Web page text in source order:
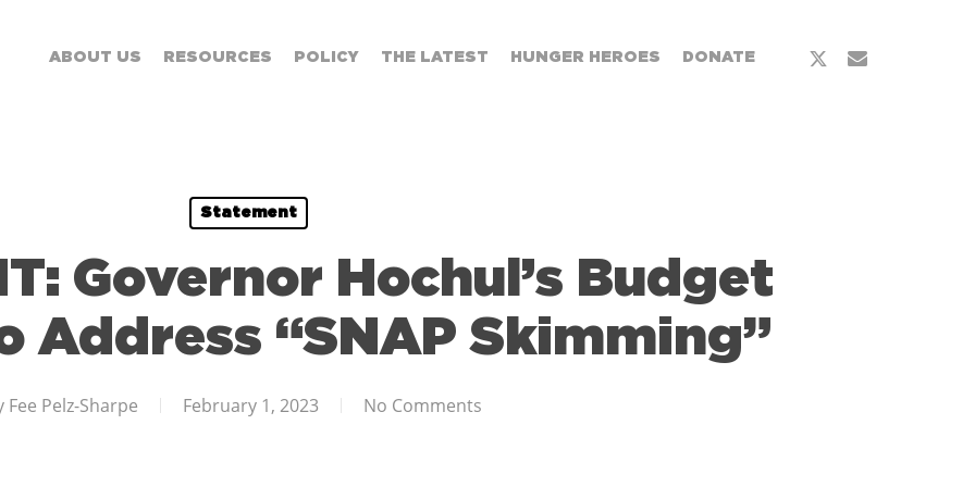
ABOUT US RESOURCES POLICY THE LATEST HUNGER HEROES DONATE
x-
email
Statement
Governor Hochul’s Budget
Address “SNAP Skimming”
Fee Pelz-Sharpe February 1, 2023 No Comments